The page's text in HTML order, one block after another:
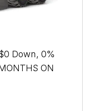
Down, 0%
ON